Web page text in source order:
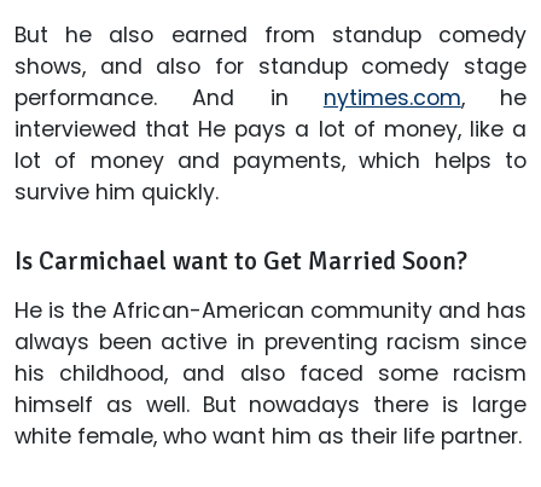
But he also earned from standup comedy
shows, and also for standup comedy stage
performance. And in nytimes.com, he
interviewed that He pays a lot of money, like a
lot of money and payments, which helps to
survive him quickly.
Is Carmichael want to Get Married Soon?
He is the African-American community and has
always been active in preventing racism since
his childhood, and also faced some racism
himself as well. But nowadays there is large
white female, who want him as their life partner.